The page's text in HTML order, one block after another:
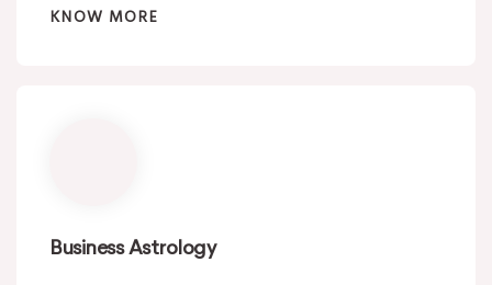
KNOW MORE
Business Astrology